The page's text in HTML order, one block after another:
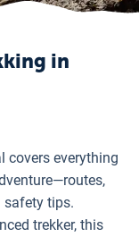
in
covers everything
safety tips.
trekker, this